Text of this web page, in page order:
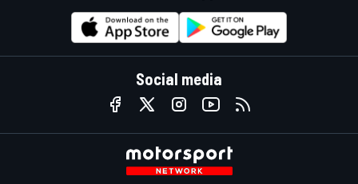
Social media